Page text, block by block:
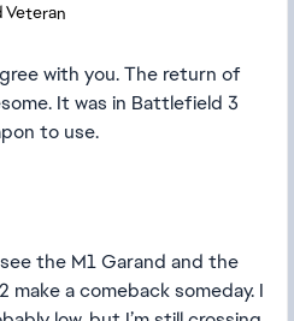
Veteran
with you. The return of
It was in Battlefield 3
to use.
see the M1 Garand and the
make a comeback someday. I